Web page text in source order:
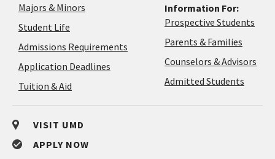
Majors & Minors
Student Life
Admissions Requirements
Application Deadlines
Tuition & Aid
Information For:
Prospective Students
Parents & Families
Counselors & Advisors
Admitted Students
VISIT UMD
APPLY NOW